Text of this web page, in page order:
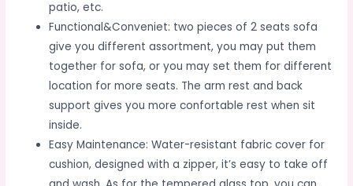
patio, etc.
Functional&Conveniet: two pieces of 2 seats sofa
give you different assortment, you may put them
together for sofa, or you may set them for different
location for more seats. The arm rest and back
support gives you more confortable rest when sit
inside.
Easy Maintenance: Water-resistant fabric cover for
cushion, designed with a zipper, it’s easy to take off